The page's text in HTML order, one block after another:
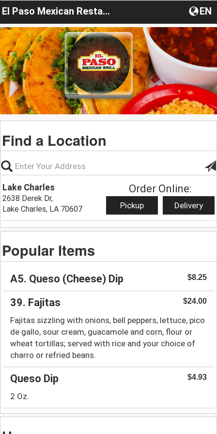
El Paso Mexican Restaurant Lake Charles EN
Find a Location
Lake Charles
2638 Derek Dr,
Lake Charles, LA 70607
Order Online:
Pickup Delivery
Popular Items
A5. Queso (Cheese) Dip $8.25
39. Fajitas $24.00
Fajitas sizzling with onions, bell peppers, lettuce, pico
de gallo, sour cream, guacamole and corn, flour or
wheat tortillas; served with rice and your choice of
charro or refried beans.
Queso Dip $4.93
2 Oz.